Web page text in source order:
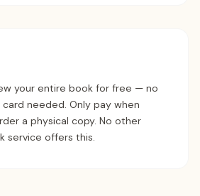
your entire book for free — no
needed. Only pay when
a physical copy. No other
service offers this.